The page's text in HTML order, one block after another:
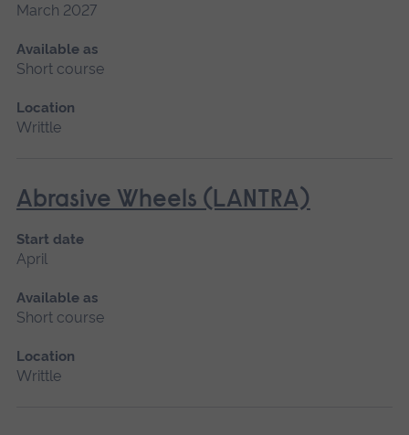
March 2027
Available as
Short course
Location
Writtle
Abrasive Wheels (LANTRA)
Start date
April
Available as
Short course
Location
Writtle